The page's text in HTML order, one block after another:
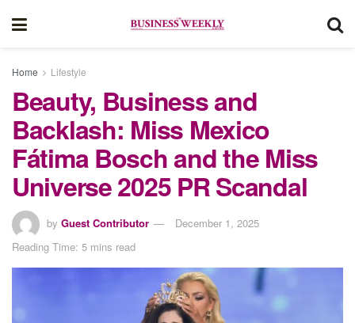
Home Lifestyle
Beauty, Business and
Backlash: Miss Mexico
Fátima Bosch and the Miss
Universe 2025 PR Scandal
by Guest Contributor
December 1, 2025
Reading Time: 5 mins read